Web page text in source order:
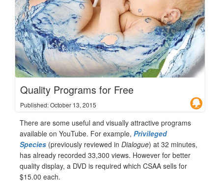
Quality Programs for Free
Published: October 13, 2015
There are some useful and visually attractive programs
available on YouTube. For example, Privileged
Species (previously reviewed in Dialogue) at 32 minutes,
has already recorded 33,300 views. However for better
quality display, a DVD is required which CSAA sells for
$15.00 each.